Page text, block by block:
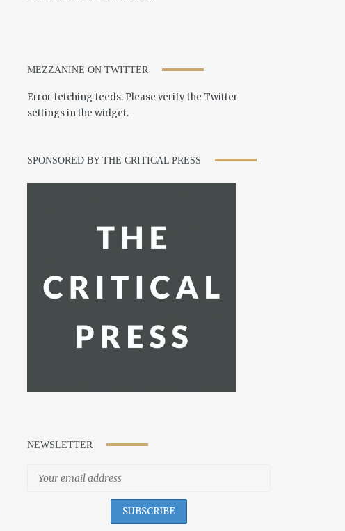
MEZZANINE ON TWITTER
Error fetching feeds. Please verify the Twitter
settings in the widget.
SPONSORED BY THE CRITICAL PRESS
NEWSLETTER